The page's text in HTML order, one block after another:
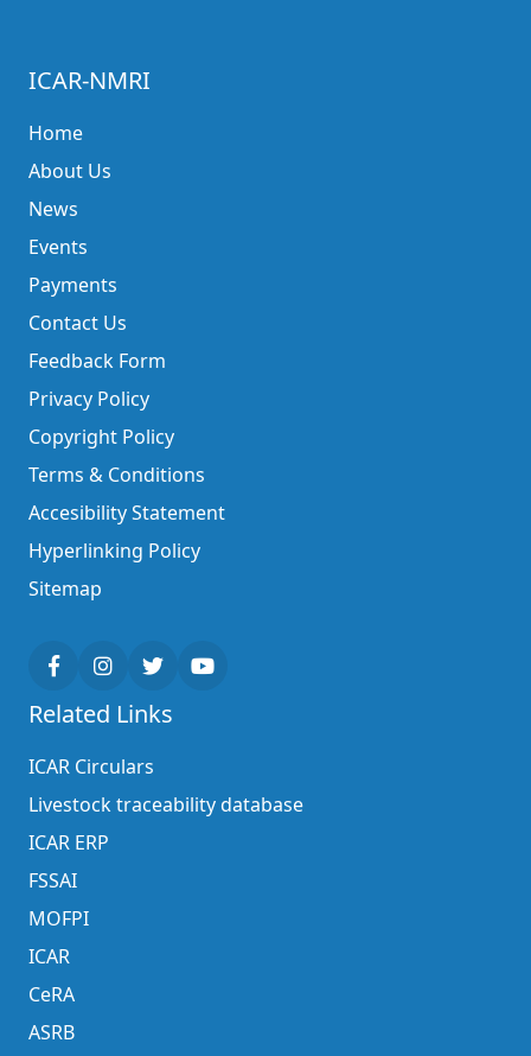
ICAR-NMRI
Home
About Us
News
Events
Payments
Contact Us
Feedback Form
Privacy Policy
Copyright Policy
Terms & Conditions
Accesibility Statement
Hyperlinking Policy
Sitemap
Related Links
ICAR Circulars
Livestock traceability database
ICAR ERP
FSSAI
MOFPI
ICAR
CeRA
ASRB